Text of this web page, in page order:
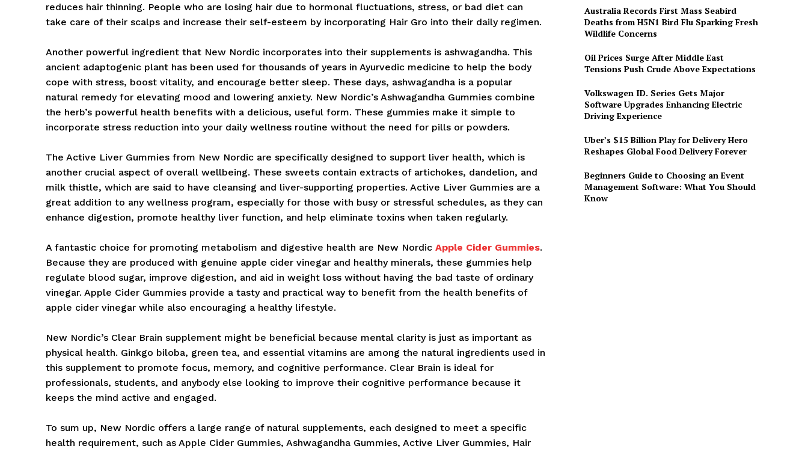
reduces hair thinning. People who are losing hair due to hormonal fluctuations, stress, or bad diet can
take care of their scalps and increase their self-esteem by incorporating Hair Gro into their daily regimen.
Another powerful ingredient that New Nordic incorporates into their supplements is ashwagandha. This
ancient adaptogenic plant has been used for thousands of years in Ayurvedic medicine to help the body
cope with stress, boost vitality, and encourage better sleep. These days, ashwagandha is a popular
natural remedy for elevating mood and lowering anxiety. New Nordic’s Ashwagandha Gummies combine
the herb’s powerful health benefits with a delicious, useful form. These gummies make it simple to
incorporate stress reduction into your daily wellness routine without the need for pills or powders.
The Active Liver Gummies from New Nordic are specifically designed to support liver health, which is
another crucial aspect of overall wellbeing. These sweets contain extracts of artichokes, dandelion, and
milk thistle, which are said to have cleansing and liver-supporting properties. Active Liver Gummies are a
great addition to any wellness program, especially for those with busy or stressful schedules, as they can
enhance digestion, promote healthy liver function, and help eliminate toxins when taken regularly.
A fantastic choice for promoting metabolism and digestive health are New Nordic Apple Cider Gummies.
Because they are produced with genuine apple cider vinegar and healthy minerals, these gummies help
regulate blood sugar, improve digestion, and aid in weight loss without having the bad taste of ordinary
vinegar. Apple Cider Gummies provide a tasty and practical way to benefit from the health benefits of
apple cider vinegar while also encouraging a healthy lifestyle.
New Nordic’s Clear Brain supplement might be beneficial because mental clarity is just as important as
physical health. Ginkgo biloba, green tea, and essential vitamins are among the natural ingredients used in
this supplement to promote focus, memory, and cognitive performance. Clear Brain is ideal for
professionals, students, and anybody else looking to improve their cognitive performance because it
keeps the mind active and engaged.
To sum up, New Nordic offers a large range of natural supplements, each designed to meet a specific
health requirement, such as Apple Cider Gummies, Ashwagandha Gummies, Active Liver Gummies, Hair
Australia Records First Mass Seabird
Deaths from H5N1 Bird Flu Sparking Fresh
Wildlife Concerns
Oil Prices Surge After Middle East
Tensions Push Crude Above Expectations
Volkswagen ID. Series Gets Major
Software Upgrades Enhancing Electric
Driving Experience
Uber’s $15 Billion Play for Delivery Hero
Reshapes Global Food Delivery Forever
Beginners Guide to Choosing an Event
Management Software: What You Should
Know